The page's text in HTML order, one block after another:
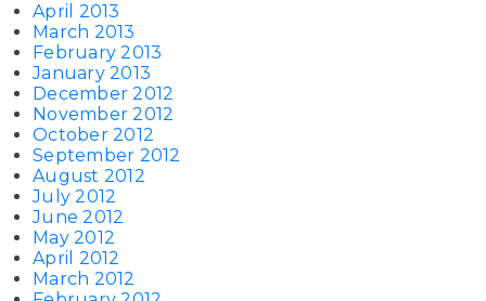
April 2013
March 2013
February 2013
January 2013
December 2012
November 2012
October 2012
September 2012
August 2012
July 2012
June 2012
May 2012
April 2012
March 2012